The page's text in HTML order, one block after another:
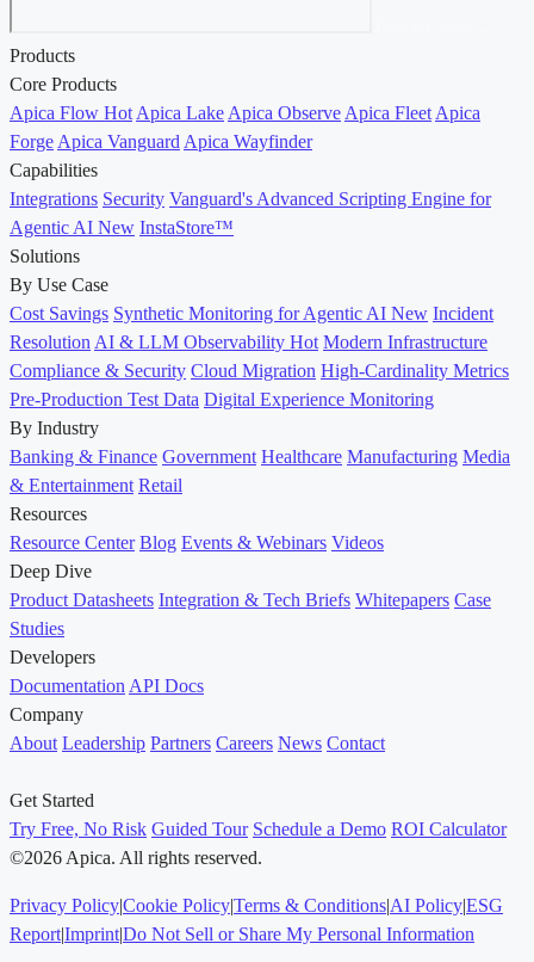
Products
Core Products
Apica Flow Hot Apica Lake Apica Observe Apica Fleet Apica
Forge Apica Vanguard Apica Wayfinder
Capabilities
Integrations Security Vanguard's Advanced Scripting Engine for
Agentic AI New InstaStore™
Solutions
By Use Case
Cost Savings Synthetic Monitoring for Agentic AI New Incident
Resolution AI & LLM Observability Hot Modern Infrastructure
Compliance & Security Cloud Migration High-Cardinality Metrics
Pre-Production Test Data Digital Experience Monitoring
By Industry
Banking & Finance Government Healthcare Manufacturing Media
& Entertainment Retail
Resources
Resource Center Blog Events & Webinars Videos
Deep Dive
Product Datasheets Integration & Tech Briefs Whitepapers Case
Studies
Developers
Documentation API Docs
Company
About Leadership Partners Careers News Contact
Get Started
Try Free, No Risk Guided Tour Schedule a Demo ROI Calculator
©2026 Apica. All rights reserved.
Privacy Policy|Cookie Policy|Terms & Conditions|AI Policy|ESG
Report|Imprint|Do Not Sell or Share My Personal Information